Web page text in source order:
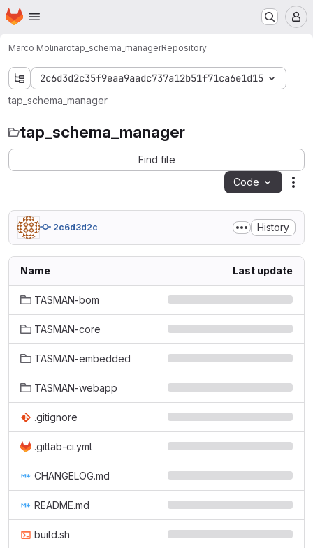
Skip to main content
Homepage
Marco Molinarotap_schema_managerRepository
2c6d3d2c35f9eaa9aadc737a12b51f71ca6e1d15
tap_schema_manager
tap_schema_manager
Find file
Code
2c6d3d2c History
Name Last update
TASMAN-bom
TASMAN-core
TASMAN-embedded
TASMAN-webapp
.gitignore
.gitlab-ci.yml
CHANGELOG.md
README.md
build.sh